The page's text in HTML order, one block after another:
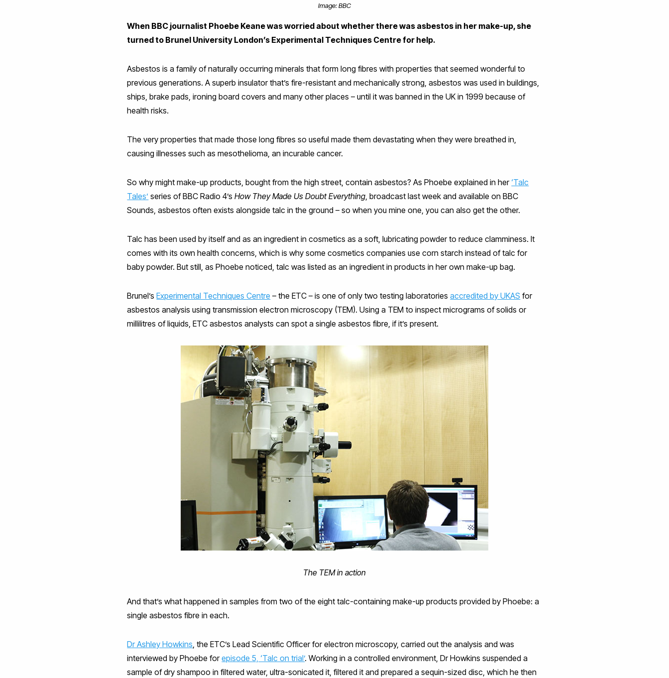
Image: BBC
When BBC journalist Phoebe Keane was worried about whether there was asbestos in her make-up, she
turned to Brunel University London’s Experimental Techniques Centre for help.
Asbestos is a family of naturally occurring minerals that form long fibres with properties that seemed wonderful to
previous generations. A superb insulator that’s fire-resistant and mechanically strong, asbestos was used in buildings,
ships, brake pads, ironing board covers and many other places – until it was banned in the UK in 1999 because of
health risks.
The very properties that made those long fibres so useful made them devastating when they were breathed in,
causing illnesses such as mesothelioma, an incurable cancer.
So why might make-up products, bought from the high street, contain asbestos? As Phoebe explained in her ‘Talc
Tales’ series of BBC Radio 4’sHow They Made Us Doubt Everything, broadcast last week and available on BBC
Sounds, asbestos often exists alongside talc in the ground – so when you mine one, you can also get the other.
Talc has been used by itself and as an ingredient in cosmetics as a soft, lubricating powder to reduce clamminess. It
comes with its own health concerns, which is why some cosmetics companies use corn starch instead of talc for
baby powder. But still, as Phoebe noticed, talc was listed as an ingredient in products in her own make-up bag.
Brunel’sExperimental Techniques Centre – the ETC – is one of only two testing laboratoriesaccredited by UKAS for
asbestos analysis using transmission electron microscopy (TEM). Using a TEM to inspect micrograms of solids or
millilitres of liquids, ETC asbestos analysts can spot a single asbestos fibre, if it’s present.
The TEM in action
And that’s what happened in samples from two of the eight talc-containing make-up products provided by Phoebe: a
single asbestos fibre in each.
Dr Ashley Howkins, the ETC’s Lead Scientific Officer for electron microscopy, carried out the analysis and was
interviewed by Phoebe forepisode 5, ‘Talc on trial’. Working in a controlled environment, Dr Howkins suspended a
sample of dry shampoo in filtered water, ultra-sonicated it, filtered it and prepared a sequin-sized disc, which he then